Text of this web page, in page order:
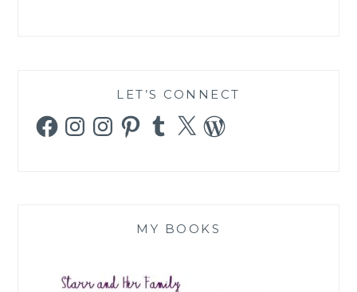
LET’S CONNECT
FacebookInstagramInstagramPinterestTumblr
X WordPress
MY BOOKS